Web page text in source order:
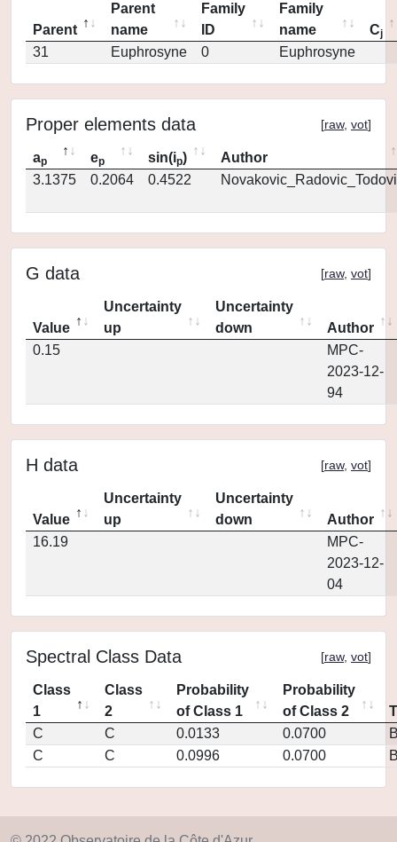
Parent
Parent
name
Family
ID
Family
name
Cj
31 Euphrosyne 0 Euphrosyne
Proper elements data [raw, vot]
ap ep sin(ip)
Author
3.1375
0.2064 0.4522
G data [raw, vot]
Value
Uncertainty
up
Uncertainty
down
Author
0.15
MPC-
2023-12-
94
H data [raw, vot]
Value
Uncertainty
up
Uncertainty
down
Author
16.19
MPC-
2023-12-
04
Spectral Class Data [raw, vot]
Class
1
Class
2
Probability
of Class 1
Probability
of Class 2
C
C 0.0133 0.0700
C
C 0.0996 0.0700